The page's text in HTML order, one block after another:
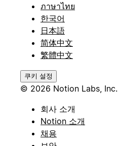
ภาษาไทย
한국어
日本語
简体中文
繁體中文
쿠키 설정
© 2026 Notion Labs, Inc.
회사 소개
Notion 소개
채용